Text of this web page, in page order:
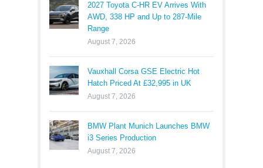
2027 Toyota C-HR EV Arrives With
AWD, 338 HP and Up to 287-Mile
Range
August 7, 2026
Vauxhall Corsa GSE Electric Hot
Hatch Priced At £32,995 in UK
August 7, 2026
BMW Plant Munich Launches BMW
i3 Series Production
August 7, 2026